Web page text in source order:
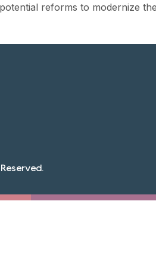
reforms to modernize